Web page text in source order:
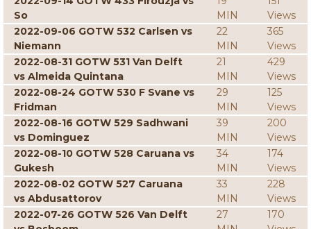
So
MIN
Views
2022-09-06 GOTW 532 Carlsen vs
Niemann
22
MIN
365
Views
2022-08-31 GOTW 531 Van Delft
vs Almeida Quintana
21
MIN
429
Views
2022-08-24 GOTW 530 F Svane vs
Fridman
29
MIN
125
Views
2022-08-16 GOTW 529 Sadhwani
vs Dominguez
39
MIN
200
Views
2022-08-10 GOTW 528 Caruana vs
Gukesh
34
MIN
174
Views
2022-08-02 GOTW 527 Caruana
vs Abdusattorov
33
MIN
228
Views
2022-07-26 GOTW 526 Van Delft
27
170